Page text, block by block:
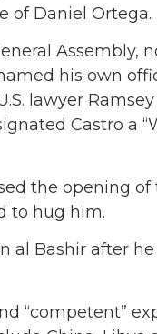
of Daniel Ortega.
Assembly,
his own
lawyer
Castro a
the opening of
to hug him.
al Bashir after
“competent”